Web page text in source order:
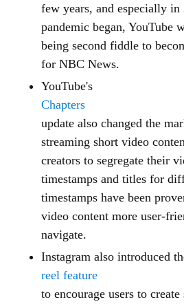
few years, and especially in
pandemic began, YouTube
being second fiddle to
for NBC News.
YouTube's
Chapters
update also changed the
streaming short video
creators to segregate their
timestamps and titles for
timestamps have been
video content more user-
navigate.
Instagram also introduced
reel feature
to encourage users to